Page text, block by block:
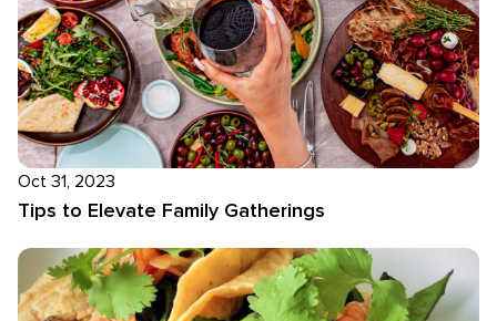
Oct 31, 2023
Tips to Elevate Family Gatherings